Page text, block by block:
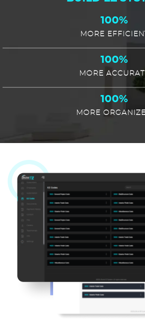
100%
MORE EFFICIENT
100%
MORE
100%
MORE